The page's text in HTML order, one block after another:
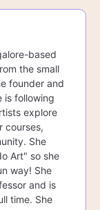
based
the small
founder and
is following
explore
courses,
She
Art" so she
way! She
and is
time. She